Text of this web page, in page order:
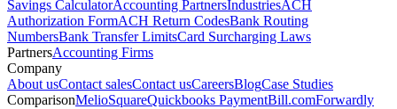
Savings CalculatorAccounting PartnersIndustriesACH
Authorization FormACH Return CodesBank Routing
NumbersBank Transfer LimitsCard Surcharging Laws
PartnersAccounting Firms
Company
About usContact salesContact usCareersBlogCase Studies
ComparisonMelioSquareQuickbooks PaymentBill.comForwardly